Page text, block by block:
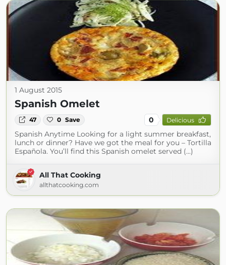
1 August 2015
Spanish Omelet
47 0 Save 0 Delicious
Spanish Anytime Looking for a light summer breakfast,
lunch or dinner? Have we got the meal for you – Tortilla
Española. You’ll find this Spanish omelet served (...)
All That Cooking
allthatcooking.com